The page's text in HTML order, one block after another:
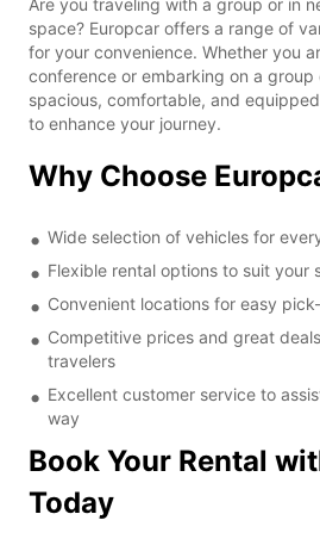
Are you traveling with a group or in
space? Europcar offers a range of
for your convenience. Whether you
conference or embarking on a group
spacious, comfortable, and
to enhance your journey.
Why Choose
Wide selection of vehicles for
Flexible rental options to suit your
Convenient locations for easy
Competitive prices and great
travelers
Excellent customer service to
way
Book Your Rental
Today